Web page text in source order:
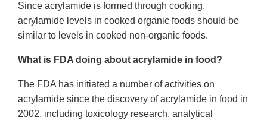
Since acrylamide is formed through cooking,
acrylamide levels in cooked organic foods should be
similar to levels in cooked non-organic foods.
What is FDA doing about acrylamide in food?
The FDA has initiated a number of activities on
acrylamide since the discovery of acrylamide in food in
2002, including toxicology research, analytical